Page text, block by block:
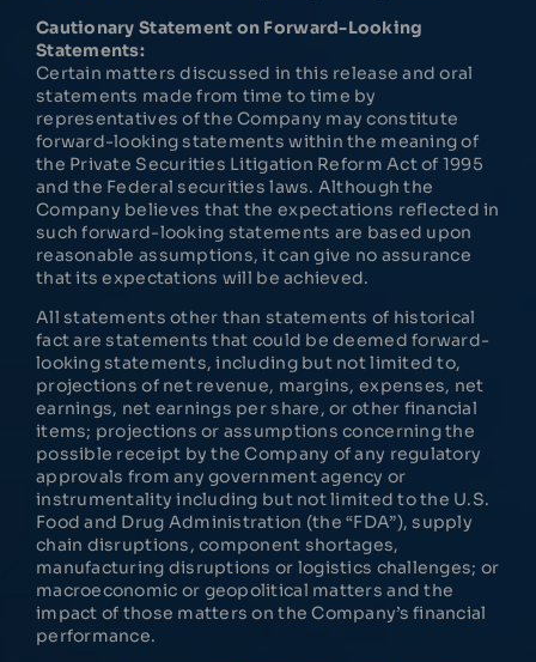
Cautionary Statement on Forward-Looking
Statements:
Certain matters discussed in this release and oral
statements made from time to time by
representatives of the Company may constitute
forward-looking statements within the meaning of
the Private Securities Litigation Reform Act of 1995
and the Federal securities laws. Although the
Company believes that the expectations reflected in
such forward-looking statements are based upon
reasonable assumptions, it can give no assurance
that its expectations will be achieved.
All statements other than statements of historical
fact are statements that could be deemed forward-
looking statements, including but not limited to,
projections of net revenue, margins, expenses, net
earnings, net earnings per share, or other financial
items; projections or assumptions concerning the
possible receipt by the Company of any regulatory
approvals from any government agency or
instrumentality including but not limited to the U.S.
Food and Drug Administration (the “FDA”), supply
chain disruptions, component shortages,
manufacturing disruptions or logistics challenges; or
macroeconomic or geopolitical matters and the
impact of those matters on the Company’s financial
performance.